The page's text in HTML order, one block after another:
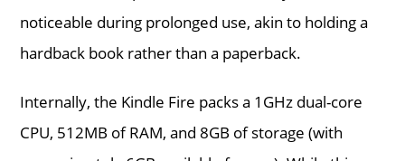
noticeable during prolonged use, akin to holding a
hardback book rather than a paperback.
Internally, the Kindle Fire packs a 1GHz dual-core
CPU, 512MB of RAM, and 8GB of storage (with